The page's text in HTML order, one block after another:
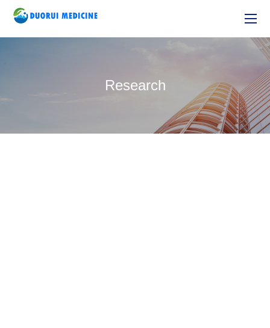
Research